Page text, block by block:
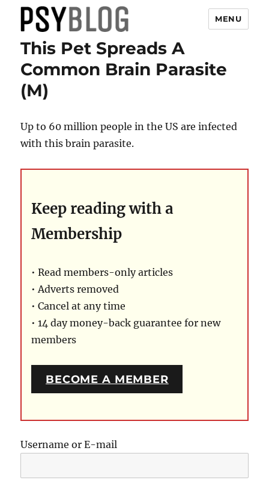
PsyBlog
MENU
This Pet Spreads A
Common Brain Parasite
(M)
Up to 60 million people in the US are infected
with this brain parasite.
Keep reading with a
Membership
• Read members-only articles
• Adverts removed
• Cancel at any time
• 14 day money-back guarantee for new
members
BECOME A MEMBER
Username or E-mail